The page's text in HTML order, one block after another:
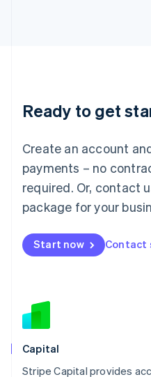
Ready to get
Create an account
payments – no
required. Or, contact
package for your
Start now Contact
Capital
Stripe Capital provides
Lithuania
English
FrançaisDeutschEnglish
Mainland China
Malaysia
English简体中文
English
Mexico
New Zealand
Norway
English
English